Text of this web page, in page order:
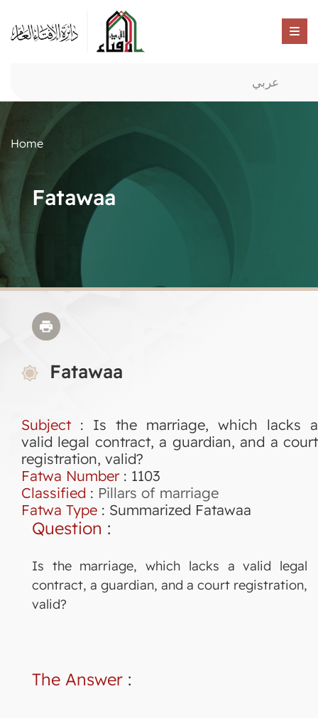
عربي
Home
Fatawaa
Fatawaa
Subject : Is the marriage, which lacks a
valid legal contract, a guardian, and a court
registration, valid?
Fatwa Number: 1103
Classified : Pillars of marriage
Fatwa Type : Summarized Fatawaa
Question :
Is the marriage, which lacks a valid legal
contract, a guardian, and a court registration,
valid?
The Answer :